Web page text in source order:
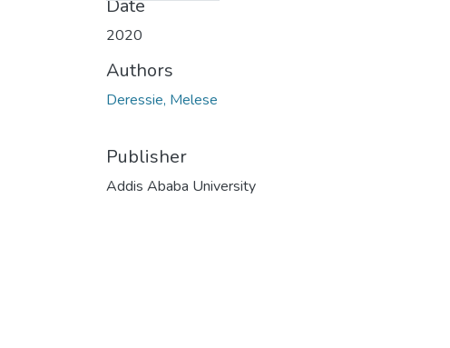
Date
2020
Authors
Deressie, Melese
Publisher
Addis Ababa University